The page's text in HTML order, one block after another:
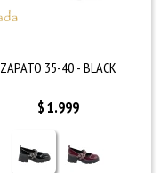
ZAPATO 35-40 - BLACK
$1.999